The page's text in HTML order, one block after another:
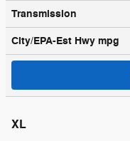
Transmission
City/EPA-Est Hwy mpg
XL